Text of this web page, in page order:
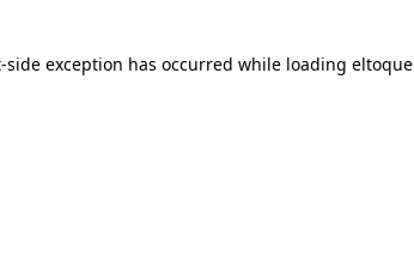
exception has occurred while loading